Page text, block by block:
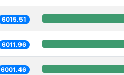
6015.51
6011.96
6001.46